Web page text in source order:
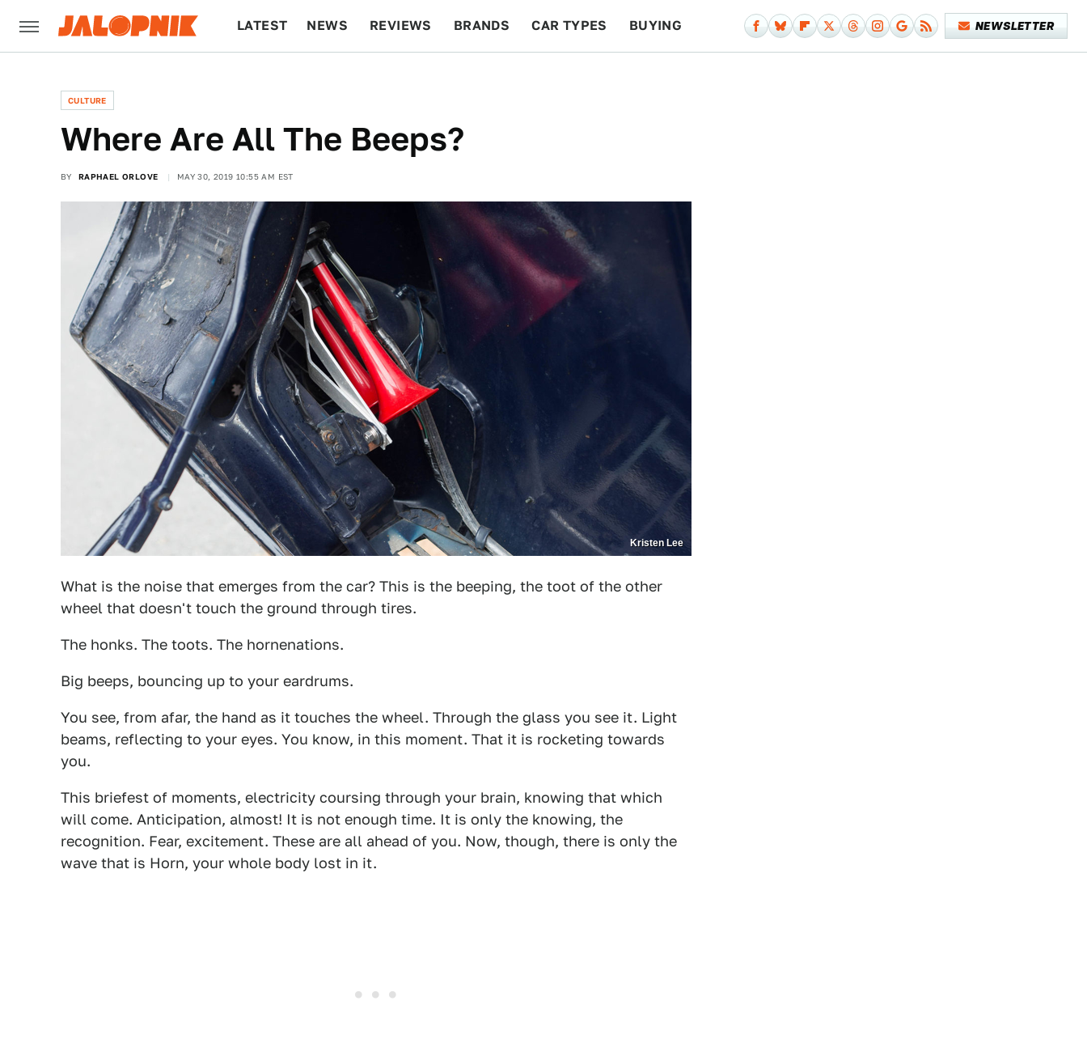
LATEST NEWS REVIEWS BRANDS CAR TYPES BUYING NEWSLETTER
CULTURE
Where Are All The Beeps?
BY RAPHAEL ORLOVE MAY 30, 2019 10:55 AM EST
Kristen Lee
What is the noise that emerges from the car? This is the beeping, the toot of the other
wheel that doesn't touch the ground through tires.
The honks. The toots. The hornenations.
Big beeps, bouncing up to your eardrums.
You see, from afar, the hand as it touches the wheel. Through the glass you see it. Light
beams, reflecting to your eyes. You know, in this moment. That it is rocketing towards
you.
This briefest of moments, electricity coursing through your brain, knowing that which
will come. Anticipation, almost! It is not enough time. It is only the knowing, the
recognition. Fear, excitement. These are all ahead of you. Now, though, there is only the
wave that is Horn, your whole body lost in it.